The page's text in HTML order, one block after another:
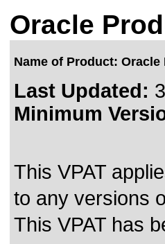
Oracle
Name of Product: Oracle
Last Updated:
Minimum
This VPAT
to any versions
This VPAT has